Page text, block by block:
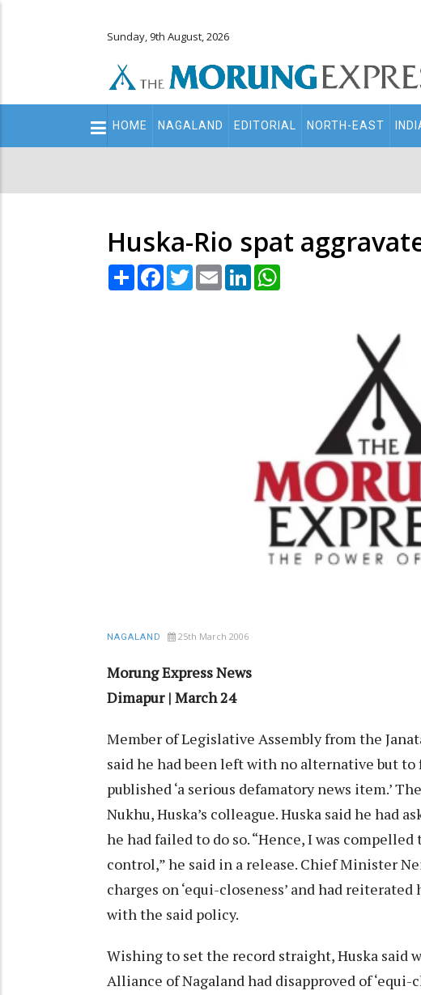
Sunday, 9th August, 2026
Main
navigation
HOME NAGALAND EDITORIAL NORTH-EAST
Huska-Rio spat
Share Facebook
TwitterEmail LinkedIn
NAGALAND 25th March 2006
Morung Express News
Dimapur | March 24
Member of Legislative Assembly from the
said he had been left with no alternative but
published ‘a serious defamatory news item.’
Nukhu, Huska’s colleague. Huska said he had
he had failed to do so. “Hence, I was
control,” he said in a release. Chief Minister
charges on ‘equi-closeness’ and had
with the said policy.
Wishing to set the record straight, Huska said
Alliance of Nagaland had disapproved of ‘equi-